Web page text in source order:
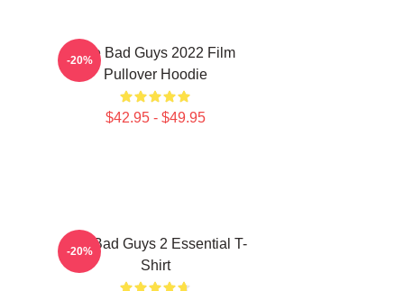
The Bad Guys 2022 Film
Pullover Hoodie
$42.95 - $49.95
-20%
The Bad Guys 2 Essential T-
Shirt
-20%